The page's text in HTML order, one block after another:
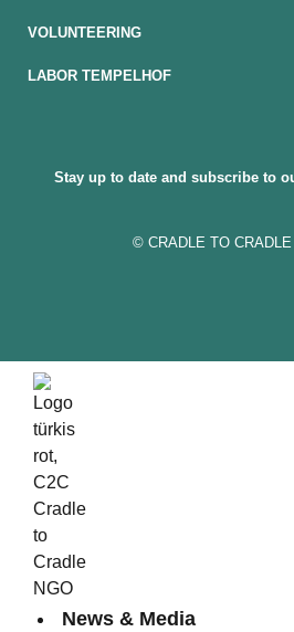
VOLUNTEERING
LABOR TEMPELHOF
Stay up to date and subscribe to
© CRADLE TO
News & Media